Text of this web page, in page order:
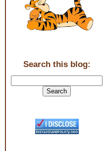
Search this blog: